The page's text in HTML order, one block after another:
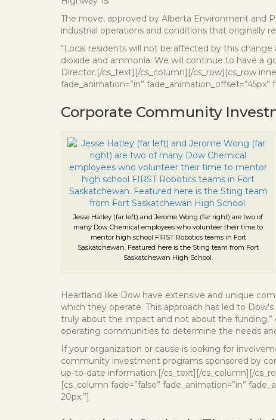
The move, approved by Alberta Environment and
industrial operations and conditions that originally
“Local residents will not be affected by this
dioxide and ammonia. We will continue to have a
Director.[/cs_text][/cs_column][/cs_row][cs_row
fade_animation=”in” fade_animation_offset=”45px”
Corporate Community
Jesse Hatley (far left) and Jerome Wong (far right) are two of
many Dow Chemical employees who volunteer their time to
mentor high school FIRST Robotics teams in Fort
Saskatchewan. Featured here is the Sting team from Fort
Saskatchewan High School.
Heartland like Dow have extensive and unique
which they operate. This approach has led to
truly about the impact and not about the funding,”
operating communities to determine the needs
If your organization or cause is looking for
community investment programs sponsored by
up-to-date information.[/cs_text][/cs_column][/
[cs_column fade=”false” fade_animation=”in”
20px;”]